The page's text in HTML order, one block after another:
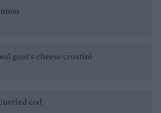
goat's cheese crostini
cod